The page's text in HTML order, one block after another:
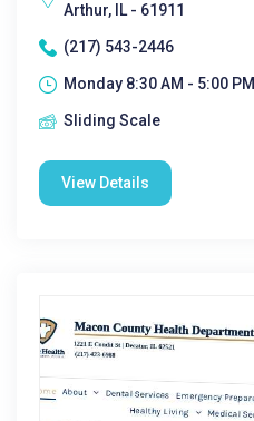
Arthur, IL - 61911
(217) 543-2446
Monday 8:30 AM - 5:00 PM|
Sliding Scale
View Details